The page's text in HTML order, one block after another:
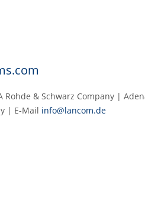
Rohde & Schwarz Company |
| E‑Mail info@lancom.de